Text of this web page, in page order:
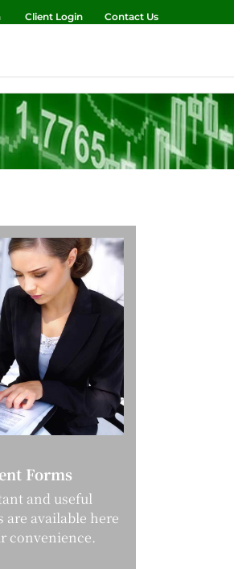
Client Login Contact Us
Forms
and useful
are available here
convenience.